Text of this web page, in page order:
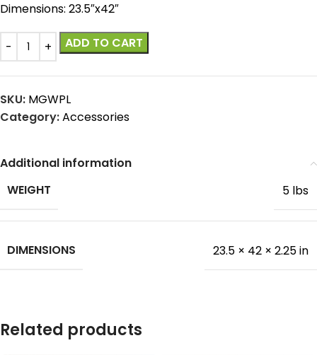
Dimensions: 23.5″x42″
ADD TO CART
SKU: MGWPL
Category:Accessories
Additional information
WEIGHT
5 lbs
DIMENSIONS 23.5 × 42 × 2.25 in
Related products